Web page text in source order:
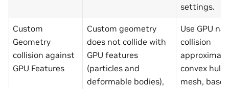
settings.
Custom
Geometry
collision against
GPU Features
Custom geometry
does not collide with
GPU features
(particles and
deformable bodies),
Use GPU
collision
convex hull,
mesh, base